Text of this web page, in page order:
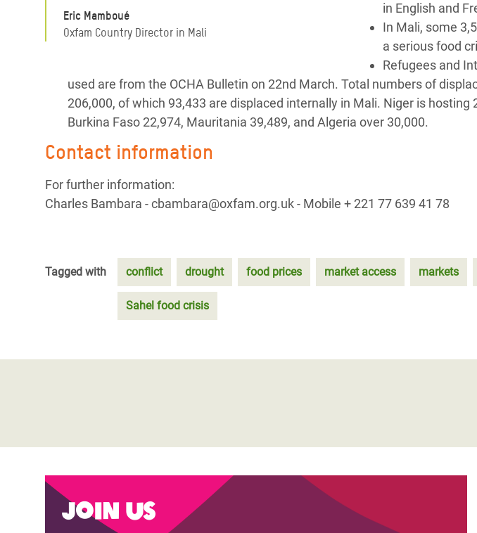
Eric Mamboué
Oxfam Country Director in Mali
in English and
In Mali, some
a serious food
Refugees and
used are from the OCHA Bulletin on 22nd March. Total numbers of
206,000, of which 93,433 are displaced internally in Mali. Niger is hosting
Burkina Faso 22,974, Mauritania 39,489, and Algeria over 30,000.
Contact information
For further information:
Charles Bambara - cbambara@oxfam.org.uk - Mobile + 221 77 639 41 78
Tagged with conflict drought food prices market access markets
Sahel food crisis
Join us